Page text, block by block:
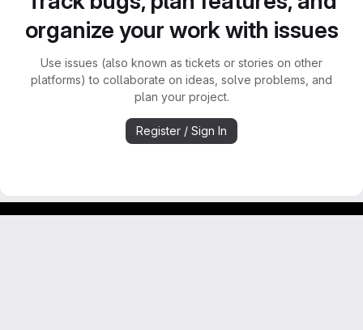
organize your work with issues
Use issues (also known as tickets or stories on other
platforms) to collaborate on ideas, solve problems, and
plan your project.
Register / Sign In